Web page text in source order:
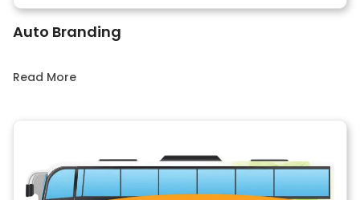
Auto Branding
Read More